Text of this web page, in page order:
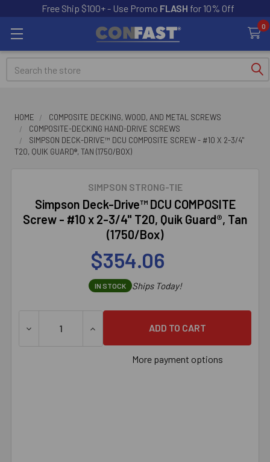
Free Ship $100+ - Use Promo FLASH for 10% Off
0
Search
HOME
COMPOSITE DECKING, WOOD, AND METAL SCREWS
COMPOSITE-DECKING HAND-DRIVE SCREWS
SIMPSON DECK-DRIVE™ DCU COMPOSITE SCREW - #10 X 2-3/4"
T20, QUIK GUARD®, TAN (1750/BOX)
SIMPSON STRONG-TIE
Simpson Deck-Drive™ DCU COMPOSITE
Screw - #10 x 2-3/4" T20, Quik Guard®, Tan
(1750/Box)
$354.06
IN STOCK Ships Today!
DECREASE QUANTITY OF SIMPSON DECK-DRIVE™ DCU
INCREASE QUANTITY OF SIMPSON
More payment options